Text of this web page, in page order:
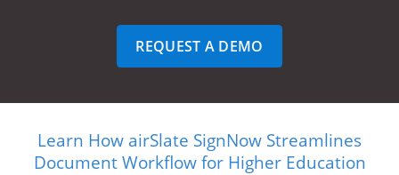
REQUEST A DEMO
Learn How airSlate SignNow Streamlines
Document Workflow for Higher Education